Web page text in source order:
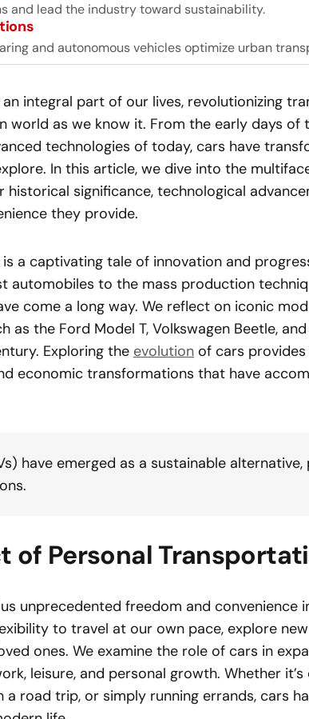
and lead the industry toward sustainability.
and autonomous vehicles optimize urban
integral part of our lives, revolutionizing
world as we know it. From the early days of
technologies of today, cars have
In this article, we dive into the
historical significance, technological
they provide.
a captivating tale of innovation and
automobiles to the mass production
come a long way. We reflect on iconic
as the Ford Model T, Volkswagen Beetle,
Exploring the evolution of cars
economic transformations that have
have emerged as a sustainable
of Personal
unprecedented freedom and convenience
to travel at our own pace, explore
ones. We examine the role of cars in
leisure, and personal growth. Whether
a road trip, or simply running errands, cars